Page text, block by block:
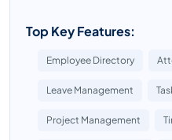
Top Key Features:
Employee Directory
Leave Management
Project Management